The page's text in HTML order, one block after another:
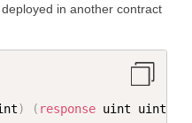
in another contract
) ( response uint uint